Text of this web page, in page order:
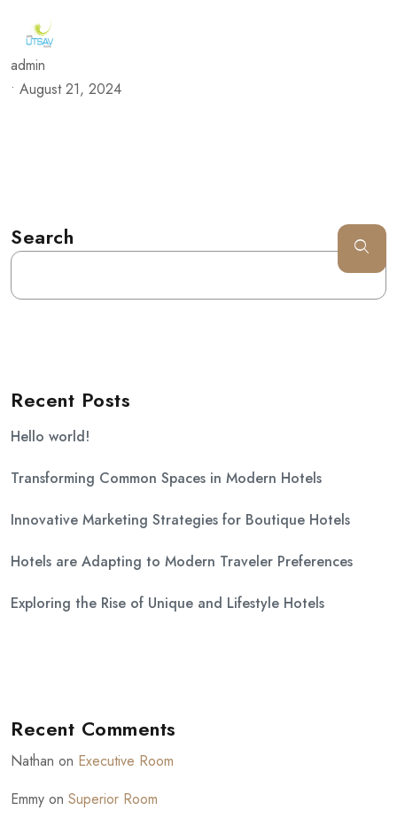
admin
• August 21, 2024
Search
Recent Posts
Hello world!
Transforming Common Spaces in Modern Hotels
Innovative Marketing Strategies for Boutique Hotels
Hotels are Adapting to Modern Traveler Preferences
Exploring the Rise of Unique and Lifestyle Hotels
Recent Comments
Nathan on Executive Room
Emmy on Superior Room